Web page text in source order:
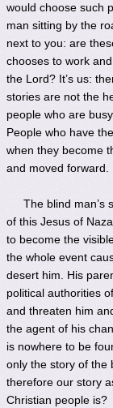
would choose such
man sitting by the
next to you: are
chooses to work
the Lord? It’s us:
stories are not the
people who are
People who have
when they become
and moved forward.
The blind man’s
of this Jesus of
to become the
the whole event
desert him. His
political authorities
and threaten him
the agent of his
is nowhere to be
only the story of the
therefore our story
Christian people is?